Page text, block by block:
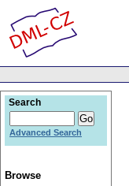
Search
Advanced Search
Browse